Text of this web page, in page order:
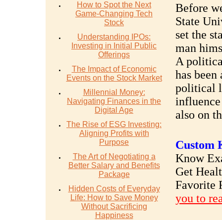
How to Spot the Next
Game-Changing Tech
Stock
Understanding IPOs:
Investing in Initial Public
Offerings
The Impact of Economic
Events on the Stock Market
Millennial Money:
Navigating Finances in the
Digital Age
The Rise of ESG Investing:
Aligning Profits with
Purpose
The Art of Negotiating a
Better Salary and Benefits
Package
Hidden Costs of Everyday
Life: How to Save Money
Without Sacrificing
Happiness
Before
State
set the
man
A
has
political
also on
Custom
Know
Get
Favorite
you to